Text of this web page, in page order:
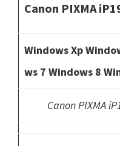
Canon PIXMA
Windows Xp
ws 7 Windows 8
Canon PIXMA